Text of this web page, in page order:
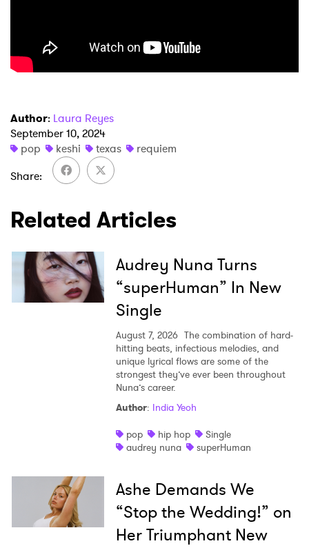
Author: Laura Reyes
September 10, 2024
pop
keshi texas
requiem
Share
Related Articles
Audrey Nuna Turns
“superHuman” In New
Single
August 7, 2026 The combination of hard-
hitting beats, infectious melodies, and
unique lyrical flows are some of the
strongest they’ve ever been throughout
Nuna’s career.
Author: India Yeoh
pop
hip hop
Single
audrey nuna
superHuman
Ashe Demands We
“Stop the Wedding!” on
Her Triumphant New
×
Ones to Watch
Newsletter
I have read and agree to the
SUBMIT >